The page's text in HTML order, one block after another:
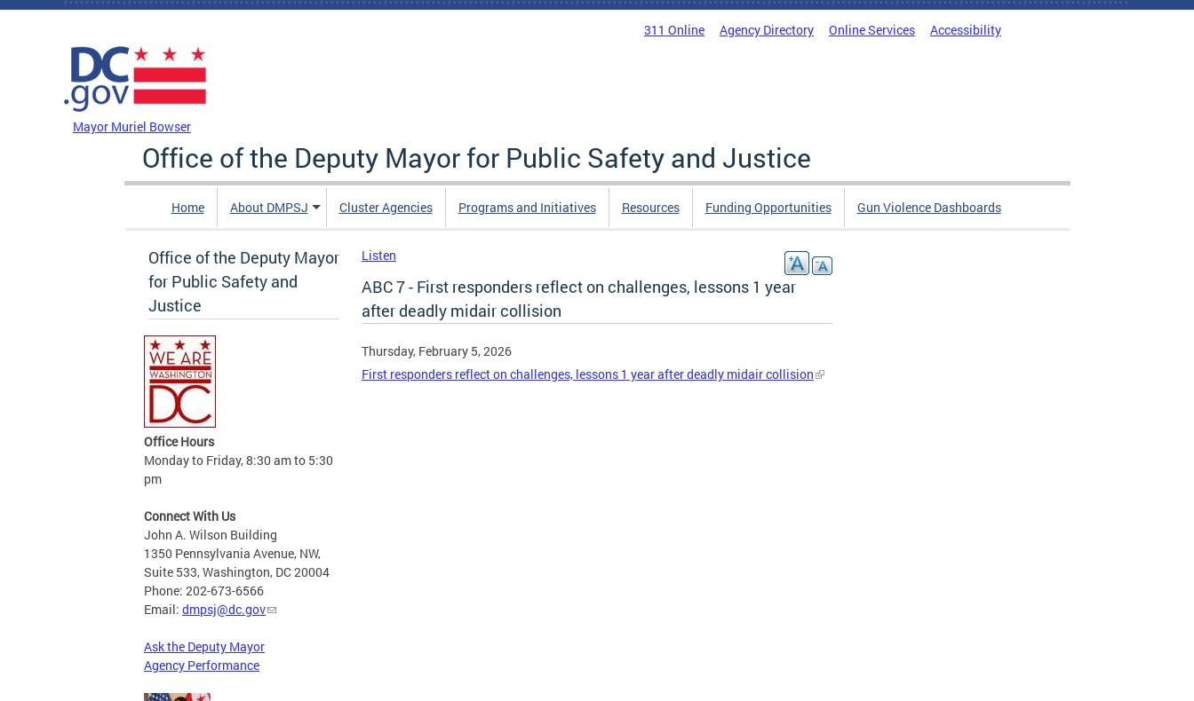
Skip to main content
311 Online Agency Directory Online Services Accessibility
Mayor Muriel Bowser
Office of the Deputy Mayor for Public Safety and Justice
Home About DMPSJ Cluster Agencies Programs and Initiatives Resources Funding Opportunities Gun Violence Dashboards
Office of the Deputy Mayor
for Public Safety and
Justice
Office Hours
Monday to Friday, 8:30 am to 5:30
pm
Connect With Us
John A. Wilson Building
1350 Pennsylvania Avenue, NW,
Suite 533, Washington, DC 20004
Phone: 202-673-6566
Email: dmpsj@dc.gov
Ask the Deputy Mayor
Agency Performance
Listen
ABC 7 - First responders reflect on challenges, lessons 1 year
after deadly midair collision
Thursday, February 5, 2026
First responders reflect on challenges, lessons 1 year after deadly midair collision